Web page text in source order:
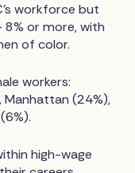
workforce but
or more, with
of color.
workers:
Manhattan (24%),
high-wage